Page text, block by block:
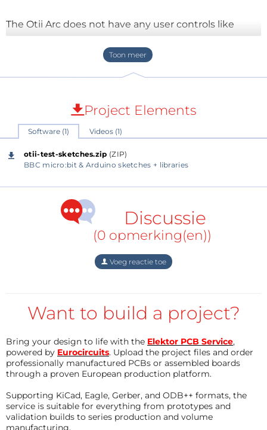
The Otii Arc does not have any user controls like
knobs and buttons, and it doesn’t have a display
either; it only has connectors. The device is controlled
from a computer instead, with the Otii software that
When connected to the USB port of a computer, the
device can supply up to 3.75 volts in auto-ranging
mode and up to 4.2 volts if you push it in high range.
It can source 2.5 A continuously, 5 A peak, but your
USB port may not like that. With an external 7- to 9-
volts DC power supply the Otii can output up to
5 volts.
Project Elements
Software (1) Videos (1)
otii-test-sketches.zip (ZIP)
BBC micro:bit & Arduino sketches + libraries
Discussie
(0 opmerking(en))
Voeg reactie toe
Want to build a project?
Bring your design to life with the Elektor PCB Service,
powered by Eurocircuits. Upload the project files and order
professionally manufactured PCBs or assembled boards
through a proven European production platform.
Supporting KiCad, Eagle, Gerber, and ODB++ formats, the
service is suitable for everything from prototypes and
validation builds to series production and volume
manufacturing.